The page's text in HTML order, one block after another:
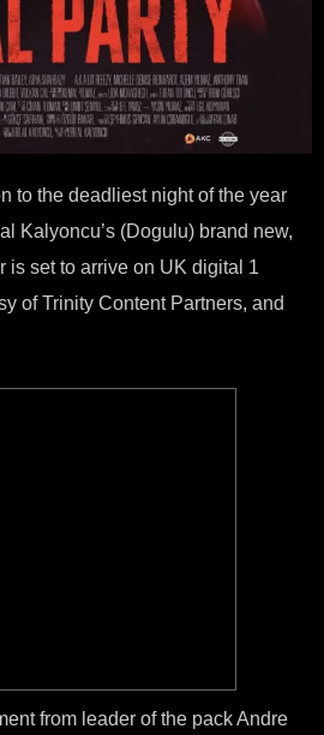
to the deadliest night of the year
Kalyoncu’s (Dogulu) brand new,
is set to arrive on UK digital 1
of Trinity Content Partners, and
from leader of the pack Andre